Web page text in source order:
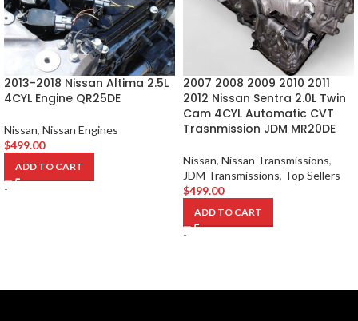
2013-2018 Nissan Altima 2.5L
4CYL Engine QR25DE
Nissan, Nissan Engines
$499.00
ADD TO CART
-
2007 2008 2009 2010 2011
2012 Nissan Sentra 2.0L Twin
Cam 4CYL Automatic CVT
Trasnmission JDM MR20DE
Nissan, Nissan Transmissions,
JDM Transmissions, Top Sellers
$499.00
ADD TO CART
-